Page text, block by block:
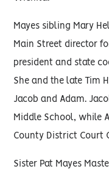
Mayes sibling Mary
Main Street director
president and state
She and the late Tim
Jacob and Adam.
Middle School, while
County District Court
Sister Pat Mayes